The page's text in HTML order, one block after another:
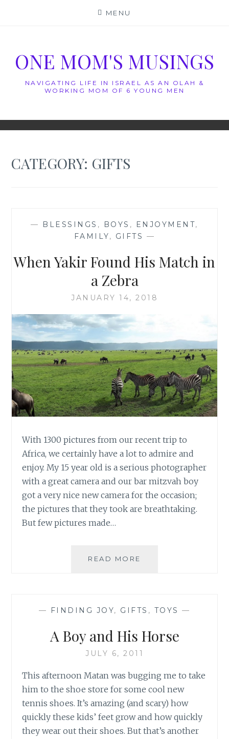
MENU
ONE MOM'S MUSINGS
NAVIGATING LIFE IN ISRAEL AS AN OLAH &
WORKING MOM OF 6 YOUNG MEN
CATEGORY: GIFTS
— BLESSINGS , BOYS , ENJOYMENT,
FAMILY, GIFTS —
When Yakir Found His Match in
a Zebra
JANUARY 14, 2018
With 1300 pictures from our recent trip to
Africa, we certainly have a lot to admire and
enjoy. My 15 year old is a serious photographer
with a great camera and our bar mitzvah boy
got a very nice new camera for the occasion;
the pictures that they took are breathtaking.
But few pictures made…
READ MORE
IN
ZEBRA
— FINDING JOY, GIFTS , TOYS —
A Boy and His Horse
JULY 6, 2011
This afternoon Matan was bugging me to take
him to the shoe store for some cool new
tennis shoes. It’s amazing (and scary) how
quickly these kids’ feet grow and how quickly
they wear out their shoes. But that’s another